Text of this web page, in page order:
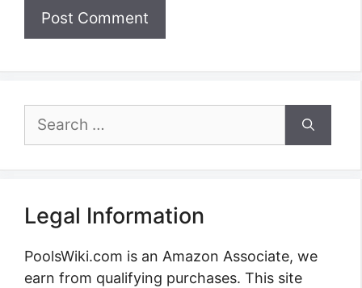
Search
Legal Information
PoolsWiki.com is an Amazon Associate, we
earn from qualifying purchases. This site